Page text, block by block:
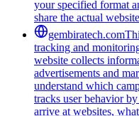
your specified format
share the actual
gembiratech.com
tracking and
website collects
advertisements and
understand which
tracks user behavior
arrive at websites,